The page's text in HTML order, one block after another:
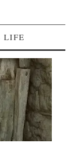
LIFE